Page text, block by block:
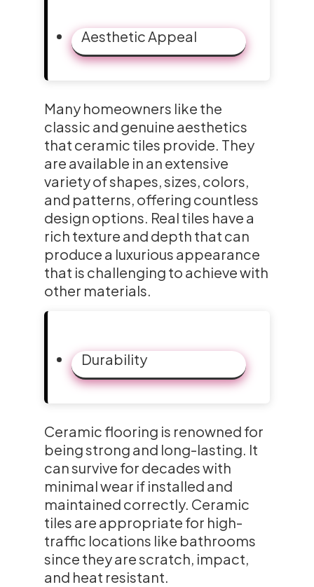
Aesthetic Appeal
Many homeowners like the
classic and genuine aesthetics
that ceramic tiles provide. They
are available in an extensive
variety of shapes, sizes, colors,
and patterns, offering countless
design options. Real tiles have a
rich texture and depth that can
produce a luxurious appearance
that is challenging to achieve with
other materials.
Durability
Ceramic flooring is renowned for
being strong and long-lasting. It
can survive for decades with
minimal wear if installed and
maintained correctly. Ceramic
tiles are appropriate for high-
traffic locations like bathrooms
since they are scratch, impact,
and heat resistant.